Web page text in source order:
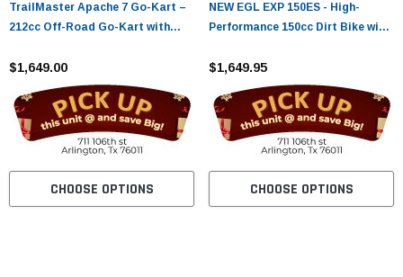
TrailMaster Apache 7 Go-Kart –
212cc Off-Road Go-Kart with
$1,649.00
CHOOSE OPTIONS
NEW EGL EXP 150ES - High-
Performance 150cc Dirt Bike with
$1,649.95
CHOOSE OPTIONS